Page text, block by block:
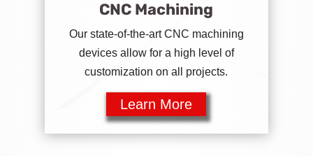
CNC Machining
Our state-of-the-art CNC machining
devices allow for a high level of
customization on all projects.
Learn More